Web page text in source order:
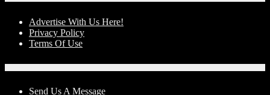
Advertise With Us Here!
Privacy Policy
Terms Of Use
Send Us A Message